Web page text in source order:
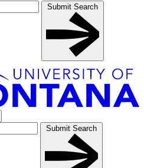
Submit Search
Submit Search